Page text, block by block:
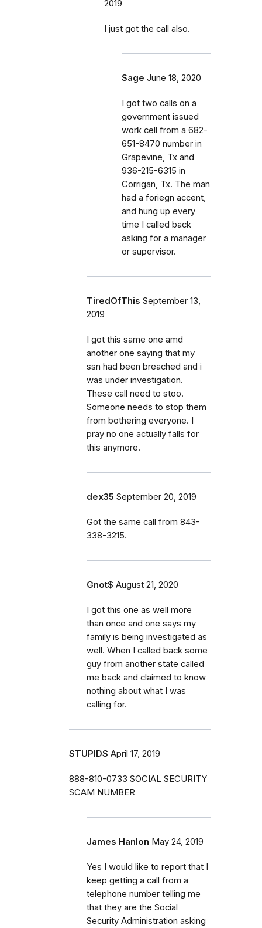
2019
I just got the call also.
Sage June 18, 2020
I got two calls on a
government issued
work cell from a 682-
651-8470 number in
Grapevine, Tx and
936-215-6315 in
Corrigan, Tx. The man
had a foriegn accent,
and hung up every
time I called back
asking for a manager
or supervisor.
TiredOfThis September 13,
2019
I got this same one amd
another one saying that my
ssn had been breached and i
was under investigation.
These call need to stoo.
Someone needs to stop them
from bothering everyone. I
pray no one actually falls for
this anymore.
dex35 September 20, 2019
Got the same call from 843-
338-3215.
Gnot$ August 21, 2020
I got this one as well more
than once and one says my
family is being investigated as
well. When I called back some
guy from another state called
me back and claimed to know
nothing about what I was
calling for.
STUPIDS April 17, 2019
888-810-0733 SOCIAL SECURITY
SCAM NUMBER
James Hanlon May 24, 2019
Yes I would like to report that I
keep getting a call from a
telephone number telling me
that they are the Social
Security Administration asking